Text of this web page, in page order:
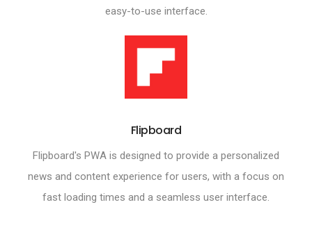
easy-to-use interface.
Flipboard
Flipboard's PWA is designed to provide a personalized
news and content experience for users, with a focus on
fast loading times and a seamless user interface.